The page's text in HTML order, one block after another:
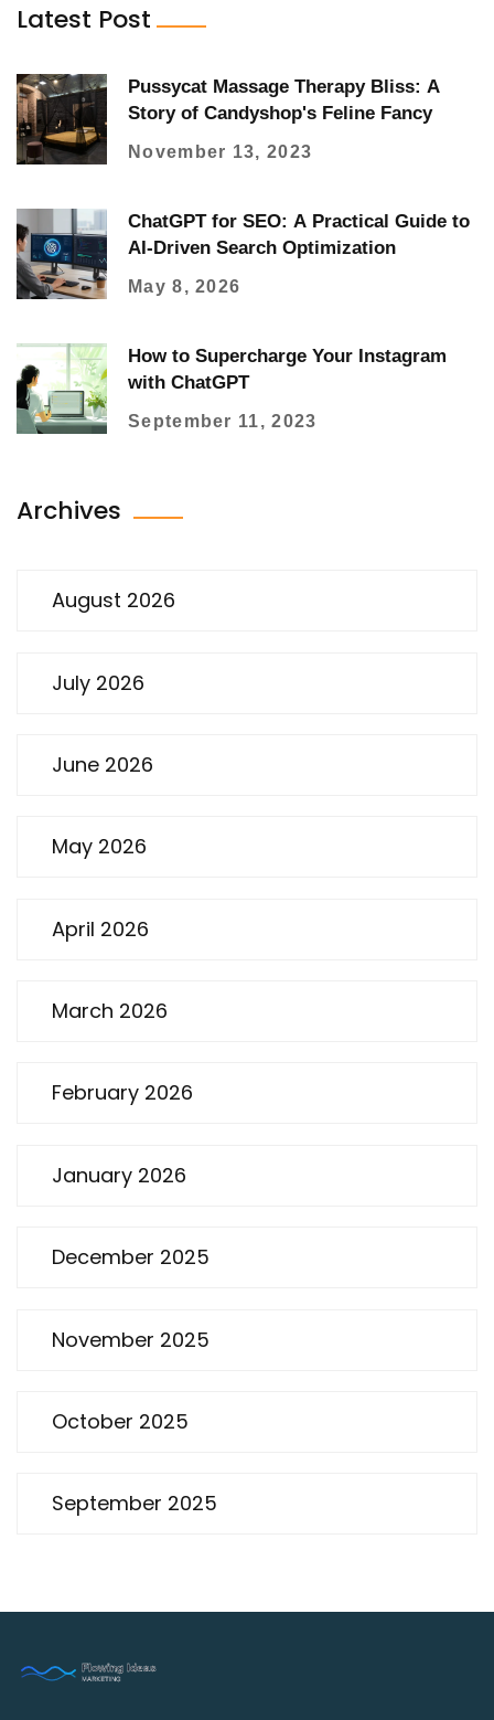
Latest Post
Pussycat Massage Therapy Bliss: A
Story of Candyshop's Feline Fancy
November 13, 2023
ChatGPT for SEO: A Practical Guide to
AI-Driven Search Optimization
May 8, 2026
How to Supercharge Your Instagram
with ChatGPT
September 11, 2023
Archives
August 2026
July 2026
June 2026
May 2026
April 2026
March 2026
February 2026
January 2026
December 2025
November 2025
October 2025
September 2025